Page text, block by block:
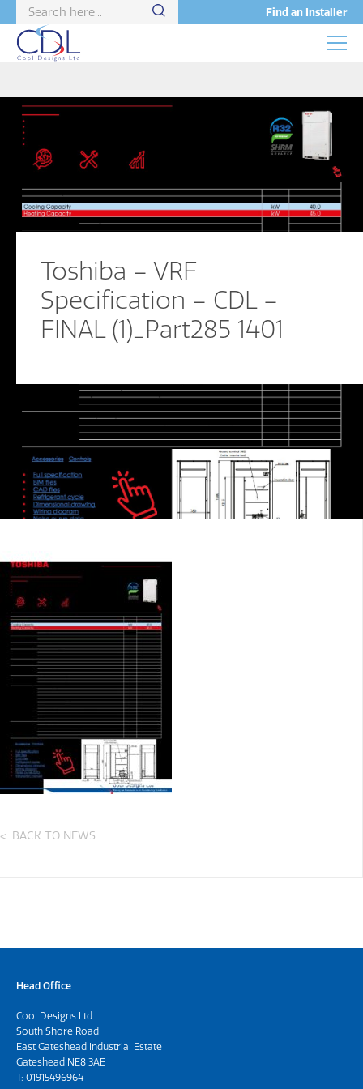
Find an Installer
Toshiba – VRF
Specification – CDL –
FINAL (1)_Part285 1401
BACK TO NEWS
Head Office
Cool Designs Ltd
South Shore Road
East Gateshead Industrial Estate
Gateshead NE8 3AE
T: 01915496964